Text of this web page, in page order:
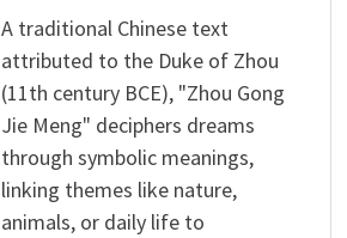
A traditional Chinese text
attributed to the Duke of Zhou
(11th century BCE), "Zhou Gong
Jie Meng" deciphers dreams
through symbolic meanings,
linking themes like nature,
animals, or daily life to